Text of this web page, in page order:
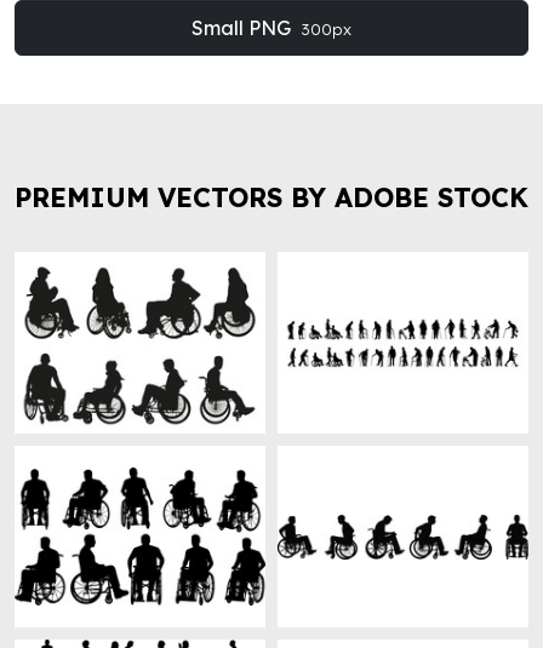
Small PNG 300px
PREMIUM VECTORS BY ADOBE STOCK